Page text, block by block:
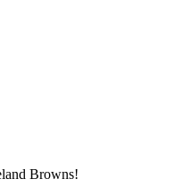
Browns!